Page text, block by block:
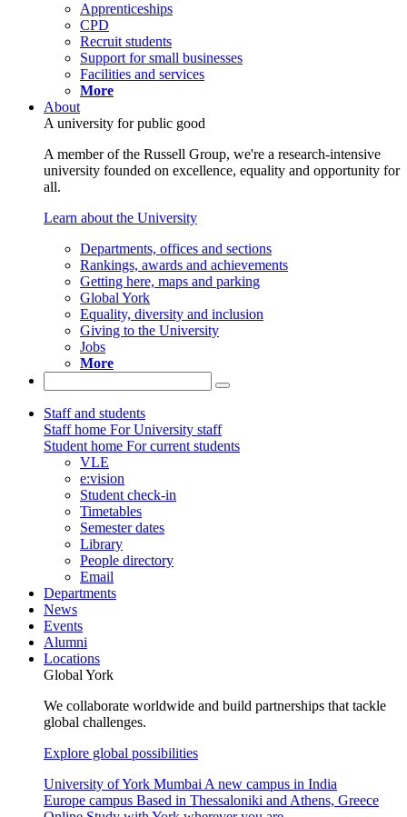
Apprenticeships
CPD
Recruit students
Support for small businesses
Facilities and services
More
About
A university for public good
A member of the Russell Group, we're a research-intensive
university founded on excellence, equality and opportunity for
all.
Learn about the University
Departments, offices and sections
Rankings, awards and achievements
Getting here, maps and parking
Global York
Equality, diversity and inclusion
Giving to the University
Jobs
More
Staff and students
Staff home For University staff
Student home For current students
VLE
e:vision
Student check-in
Timetables
Semester dates
Library
People directory
Email
Departments
News
Events
Alumni
Locations
Global York
We collaborate worldwide and build partnerships that tackle
global challenges.
Explore global possibilities
University of York Mumbai A new campus in India
Europe campus Based in Thessaloniki and Athens, Greece